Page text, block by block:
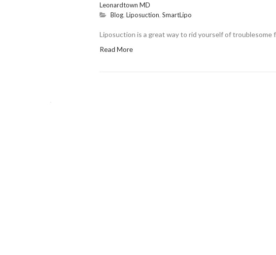
Leonardtown MD
Blog, Liposuction, SmartLipo
Liposuction is a great way to rid yourself of troublesome
Read More